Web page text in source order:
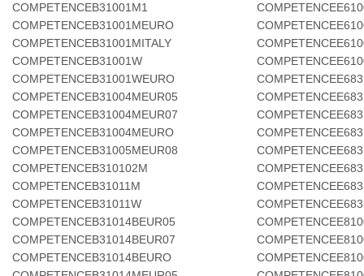
COMPETENCEB31001M1
COMPETENCEB31001MEURO
COMPETENCEB31001MITALY
COMPETENCEB31001W
COMPETENCEB31001WEURO
COMPETENCEB31004MEUR05
COMPETENCEB31004MEUR07
COMPETENCEB31004MEURO
COMPETENCEB31005MEUR08
COMPETENCEB310102M
COMPETENCEB31011M
COMPETENCEB31011W
COMPETENCEB31014BEUR05
COMPETENCEB31014BEUR07
COMPETENCEB31014BEURO